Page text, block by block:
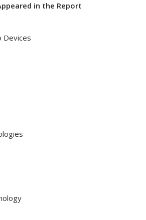
in the Report
Devices